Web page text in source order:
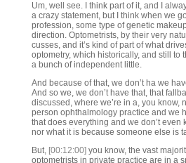
Um, well see. I think part of it, and I
a crazy statement, but I think when we
profession, some type of genetic
direction. Optometrists, by their very
cusses, and it’s kind of part of what
optometry, which historically, and still to
a bunch of independent little.
And because of that, we don’t ha we
And so we, we don’t have that, that
discussed, where we’re in a, you know,
person ophthalmology practice and we
that does everything and we don’t even
nor what it is because someone else is
But, [00:12:00] you know, the vast
optometrists in private practice are in a